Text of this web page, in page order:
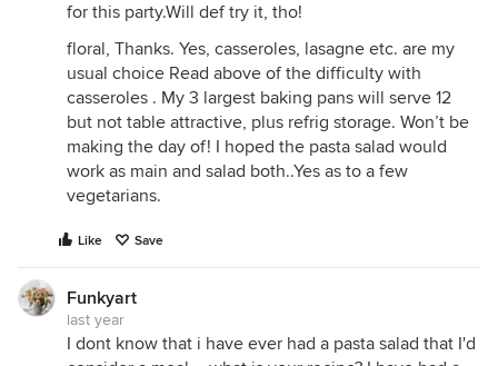
for this party.Will def try it, tho!
floral, Thanks. Yes, casseroles, lasagne etc. are my
usual choice Read above of the difficulty with
casseroles . My 3 largest baking pans will serve 12
but not table attractive, plus refrig storage. Won’t be
making the day of! I hoped the pasta salad would
work as main and salad both..Yes as to a few
vegetarians.
Like Save
Funkyart
last year
I dont know that i have ever had a pasta salad that I'd